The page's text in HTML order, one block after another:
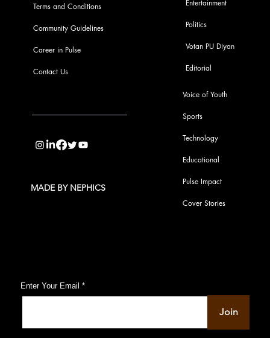
Terms and Conditions
Community Guidelines
Career in Pulse
Contact Us
Voice of Youth
Sports
Technology
Educational
Pulse Impact
Cover Stories
Entertainment
Politics
Votan PU Diyan
Editorial
Enter Your Email
Join
MADE BY NEPHICS